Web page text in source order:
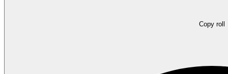
Copy roll